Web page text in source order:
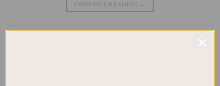
CONTINUE READING →
Self-